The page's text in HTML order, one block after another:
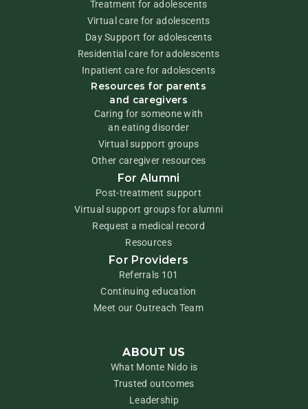
Treatment for adolescents
Virtual care for adolescents
Day Support for adolescents
Residential care for adolescents
Inpatient care for adolescents
Resources for parents
and caregivers
Caring for someone with
an eating disorder
Virtual support groups
Other caregiver resources
For Alumni
Post-treatment support
Virtual support groups for alumni
Request a medical record
Resources
For Providers
Referrals 101
Continuing education
Meet our Outreach Team
ABOUT US
What Monte Nido is
Trusted outcomes
Leadership